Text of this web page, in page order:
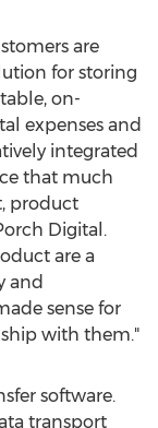
are
for storing
on-
expenses and
integrated
that much
product
Digital.
are a
and
sense for
with them."
software.
transport